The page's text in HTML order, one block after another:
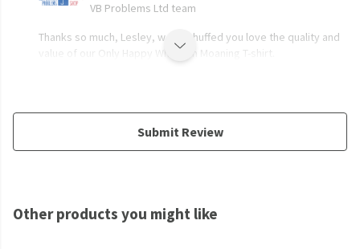
VB Problems Ltd team
Thanks so much, Lesley, we're chuffed you love the quality and
value of our Only Happy When I'm Moaning T-shirt.
Submit Review
Other products you might like